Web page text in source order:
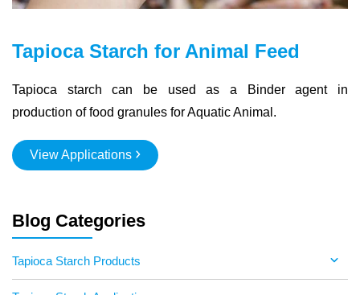
Tapioca Starch for Animal Feed
Tapioca starch can be used as a Binder agent in
production of food granules for Aquatic Animal.
View Applications
Blog Categories
Tapioca Starch Products